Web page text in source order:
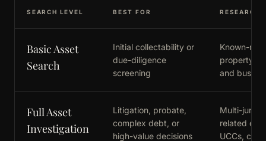
SEARCH LEVEL BEST FOR RESEARCH
Basic Asset
Search
Initial collectability or
due-diligence
screening
Known-
property,
and
Full Asset
Investigation
Litigation, probate,
complex debt, or
high-value decisions
Multi-
related
UCCs,